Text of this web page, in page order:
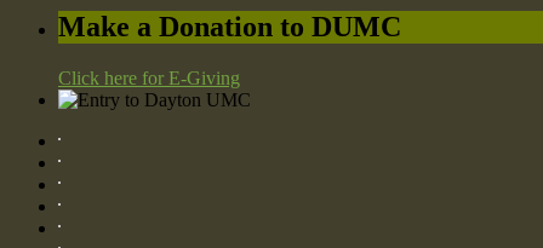
Make a Donation to DUMC
Click here for E-Giving